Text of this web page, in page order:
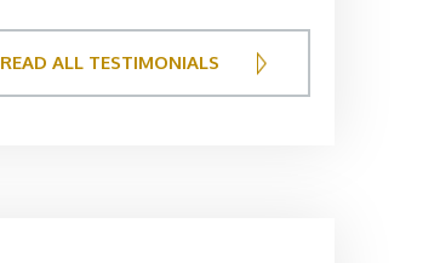
READ ALL TESTIMONIALS